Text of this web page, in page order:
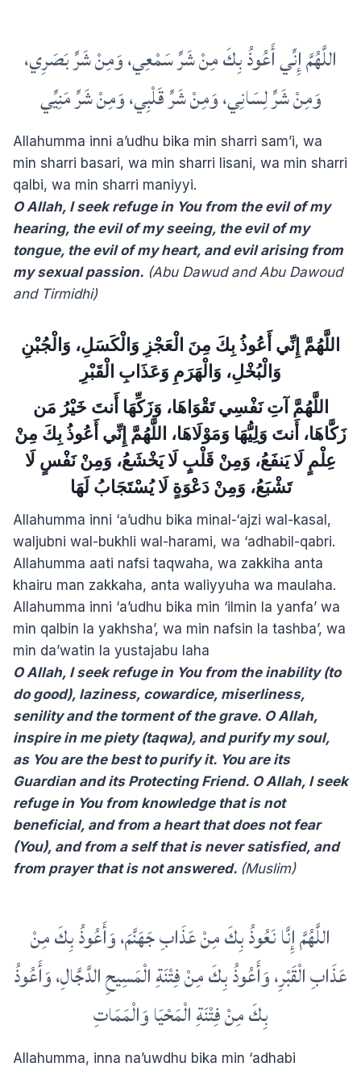
اللَّهُمَّ إِنِّي أَعُوذُ بِكَ مِنْ شَرِّ سَمْعِي، وَمِنْ شَرِّ بَصَرِي،
وَمِنْ شَرِّ لِسَانِي، وَمِنْ شَرِّ قَلْبِي، وَمِنْ شَرِّ مَنِيِّي
Allahumma inni a’udhu bika min sharri sam’i, wa
min sharri basari, wa min sharri lisani, wa min sharri
qalbi, wa min sharri maniyyi.
O Allah, I seek refuge in You from the evil of my
hearing, the evil of my seeing, the evil of my
tongue, the evil of my heart, and evil arising from
my sexual passion. (Abu Dawud and Abu Dawoud
and Tirmidhi)
‏اللَّهُمَّ إِنِّي أَعُوذُ بِكَ مِنَ الْعَجْزِ وَالْكَسَلِ، وَالْجُبْنِ
وَالْبُخْلِ، وَالْهَرَمِ وَعَذَابِ الْقَبْرِ
اللَّهُمَّ آتِ نَفْسِي تَقْوَاهَا، وَزَكِّهَا أَنتَ خَيْرُ مَن
زَكَّاهَا، أَنتَ وَلِيُّهَا وَمَوْلَاهَا، اللَّهُمَّ إِنِّي أَعُوذُ بِكَ مِنْ
عِلْمٍ لَا يَنفَعُ، وَمِنْ قَلْبٍ لَا يَخْشَعُ، وَمِنْ نَفْسٍ لَا
تَشْبَعُ، وَمِنْ دَعْوَةٍ لَا يُسْتَجَابُ لَهَا
Allahumma inni ‘a’udhu bika minal-‘ajzi wal-kasal,
waljubni wal-bukhli wal-harami, wa ‘adhabil-qabri.
Allahumma aati nafsi taqwaha, wa zakkiha anta
khairu man zakkaha, anta waliyyuha wa maulaha.
Allahumma inni ‘a’udhu bika min ‘ilmin la yanfa’ wa
min qalbin la yakhsha’, wa min nafsin la tashba’, wa
min da’watin la yustajabu laha
O Allah, I seek refuge in You from the inability (to
do good), laziness, cowardice, miserliness,
senility and the torment of the grave. O Allah,
inspire in me piety (taqwa), and purify my soul,
as You are the best to purify it. You are its
Guardian and its Protecting Friend. O Allah, I seek
refuge in You from knowledge that is not
beneficial, and from a heart that does not fear
(You), and from a self that is never satisfied, and
from prayer that is not answered. (Muslim)
اللَّهُمَّ إِنَّا نَعُوذُ بِكَ مِنْ عَذَابِ جَهَنَّمَ، وَأَعُوذُ بِكَ مِنْ
عَذَابِ الْقَبْرِ، وَأَعُوذُ بِكَ مِنْ فِتْنَةِ الْمَسِيحِ الدَّجَّالِ، وَأَعُوذُ
بِكَ مِنْ فِتْنَةِ الْمَحْيَا وَالْمَمَاتِ
Allahumma, inna na’uwdhu bika min ‘adhabi